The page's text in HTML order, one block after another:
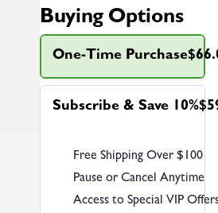
Buying Options
One-Time Purchase
Subscribe & Save 10%
Free Shipping Over $100
Pause or Cancel Anytime
Access to Special VIP